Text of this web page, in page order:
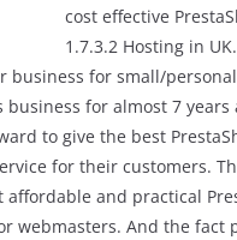
cost effective
1.7.3.2 Hosting in
business for small/
business for almost 7 years
to give the best
for their customers.
affordable and practical
webmasters. And the fact